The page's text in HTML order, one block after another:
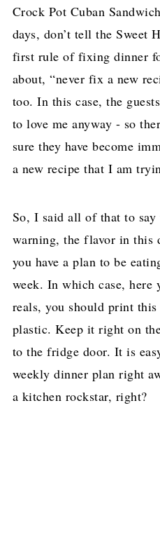
Crock Pot Cuban
days, don’t tell the Sweet
first rule of fixing dinner
about, “never fix a new
too. In this case, the
to love me anyway - so
sure they have become
a new recipe that I am
So, I said all of that to
warning, the flavor in this
you have a plan to be
week. In which case,
reals, you should print
plastic. Keep it right on
to the fridge door. It is
weekly dinner plan right
a kitchen rockstar, right?